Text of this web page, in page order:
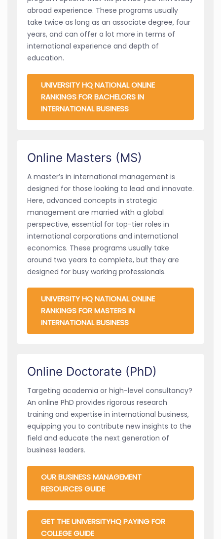
abroad experience. These programs usually
take twice as long as an associate degree, four
years, and can offer a lot more in terms of
international experience and depth of
education.
UNIVERSITY HQ NATIONAL ONLINE
RANKINGS FOR BACHELORS IN
INTERNATIONAL BUSINESS
Online Masters (MS)
A master’s in international management is
designed for those looking to lead and innovate.
Here, advanced concepts in strategic
management are married with a global
perspective, essential for top-tier roles in
international corporations and international
economics. These programs usually take
around two years to complete, but they are
designed for busy working professionals.
UNIVERSITY HQ NATIONAL ONLINE
RANKINGS FOR MASTERS IN
INTERNATIONAL BUSINESS
Online Doctorate (PhD)
Targeting academia or high-level consultancy?
An online PhD provides rigorous research
training and expertise in international business,
equipping you to contribute new insights to the
field and educate the next generation of
business leaders.
OUR BUSINESS MANAGEMENT
RESOURCES GUIDE
GET THE UNIVERSITYHQ PAYING FOR
COLLEGE GUIDE